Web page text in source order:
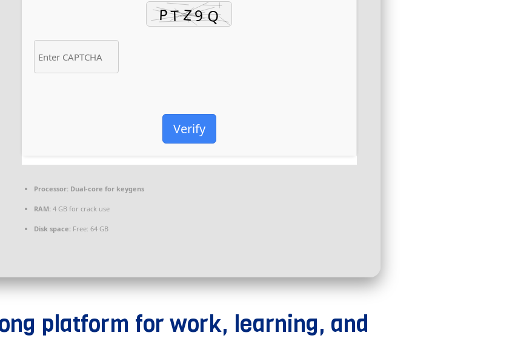
Verify
Processor: Dual-core for keygens
RAM: 4 GB for crack use
Disk space: Free: 64 GB
platform for work, learning, and